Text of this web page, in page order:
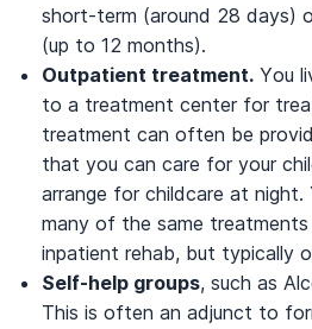
short-term (around 28 days)
(up to 12 months).
Outpatient treatment. You
to a treatment center for
treatment can often be
that you can care for your
arrange for childcare at night.
many of the same
inpatient rehab, but typically
Self-help groups, such as
This is often an adjunct to